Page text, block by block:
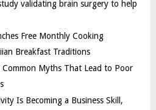
validating brain surgery to help
Free Monthly Cooking
Breakfast Traditions
Myths That Lead to Poor
Is Becoming a Business Skill,